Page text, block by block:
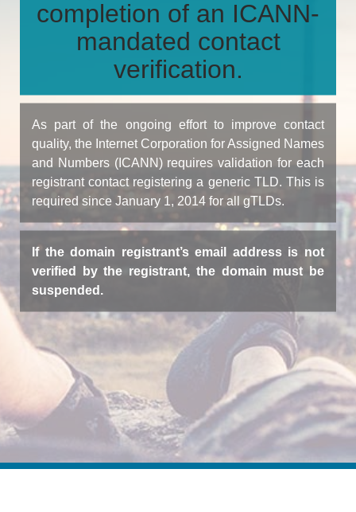
completion of an ICANN-
mandated contact
verification.
As part of the ongoing effort to improve contact
quality, the Internet Corporation for Assigned Names
and Numbers (ICANN) requires validation for each
registrant contact registering a generic TLD. This is
required since January 1, 2014 for all gTLDs.
If the domain registrant’s email address is not
verified by the registrant, the domain must be
suspended.